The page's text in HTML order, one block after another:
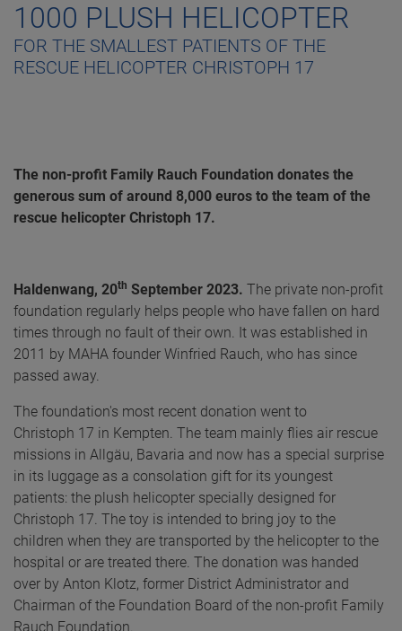
1000 PLUSH HELICOPTER
FOR THE SMALLEST PATIENTS OF THE
RESCUE HELICOPTER CHRISTOPH 17
The non-profit Family Rauch Foundation donates the
generous sum of around 8,000 euros to the team of the
rescue helicopter Christoph 17.
Haldenwang, 20th September 2023. The private non-profit
foundation regularly helps people who have fallen on hard
times through no fault of their own. It was established in
2011 by MAHA founder Winfried Rauch, who has since
passed away.
The foundation's most recent donation went to
Christoph 17 in Kempten. The team mainly flies air rescue
missions in Allgäu, Bavaria and now has a special surprise
in its luggage as a consolation gift for its youngest
patients: the plush helicopter specially designed for
Christoph 17. The toy is intended to bring joy to the
children when they are transported by the helicopter to the
hospital or are treated there. The donation was handed
over by Anton Klotz, former District Administrator and
Chairman of the Foundation Board of the non-profit Family
Rauch Foundation.